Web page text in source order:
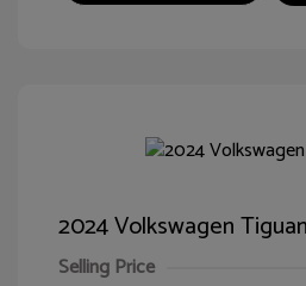
2024 Volkswagen
Selling Price